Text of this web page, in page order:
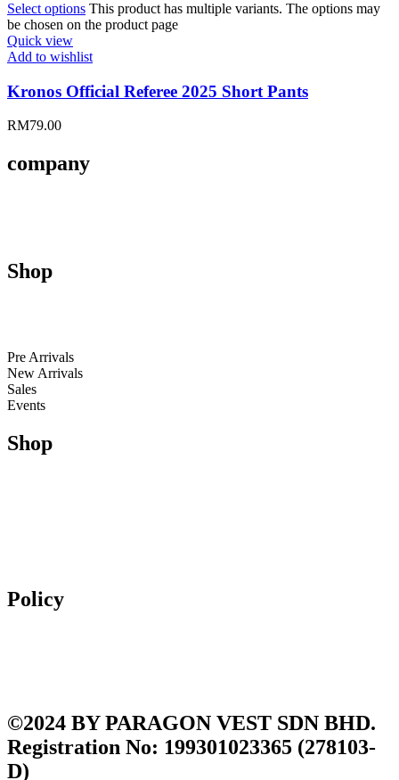
Select options This product has multiple variants. The options may
be chosen on the product page
Quick view
Add to wishlist
Kronos Official Referee 2025 Short Pants
RM79.00
company
Shop
Pre Arrivals
New Arrivals
Sales
Events
Shop
Policy
©2024 BY PARAGON VEST SDN BHD.
Registration No: 199301023365 (278103-
D)